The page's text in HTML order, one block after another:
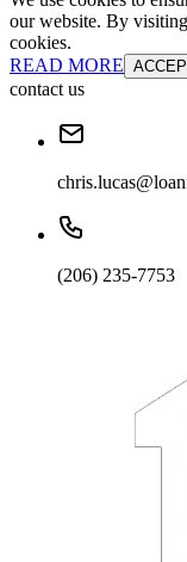
our website. By
cookies.
READ MORE
contact us
(206) 235-7753